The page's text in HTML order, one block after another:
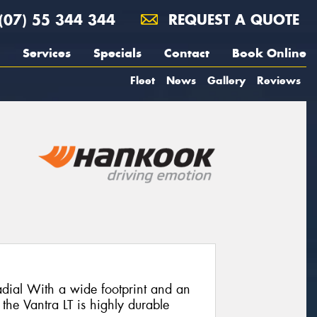
55 344 344 REQUEST A QUOTE
Services Specials Contact Book Online
Fleet News Gallery Reviews
With a wide footprint and an
Vantra LT is highly durable